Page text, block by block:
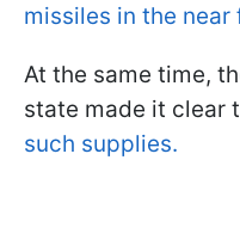
missiles in the near
At the same time,
state made it clear
such supplies.